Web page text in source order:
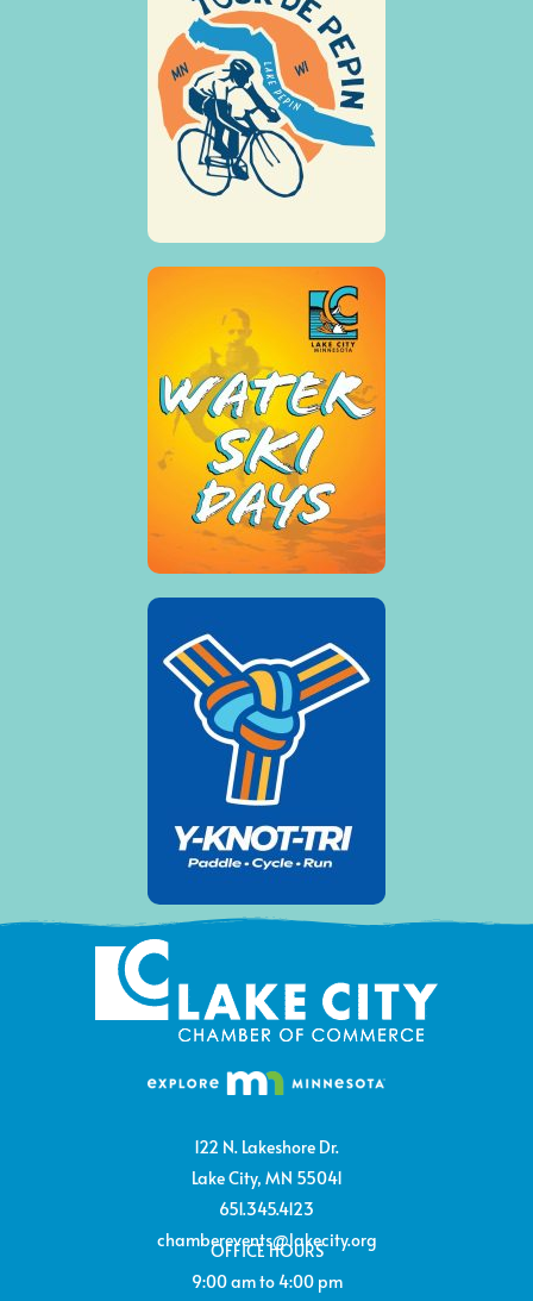
122 N. Lakeshore Dr.
Lake City, MN 55041
651.345.4123
chamberevents@lakecity.org
OFFICE HOURS
9:00 am to 4:00 pm